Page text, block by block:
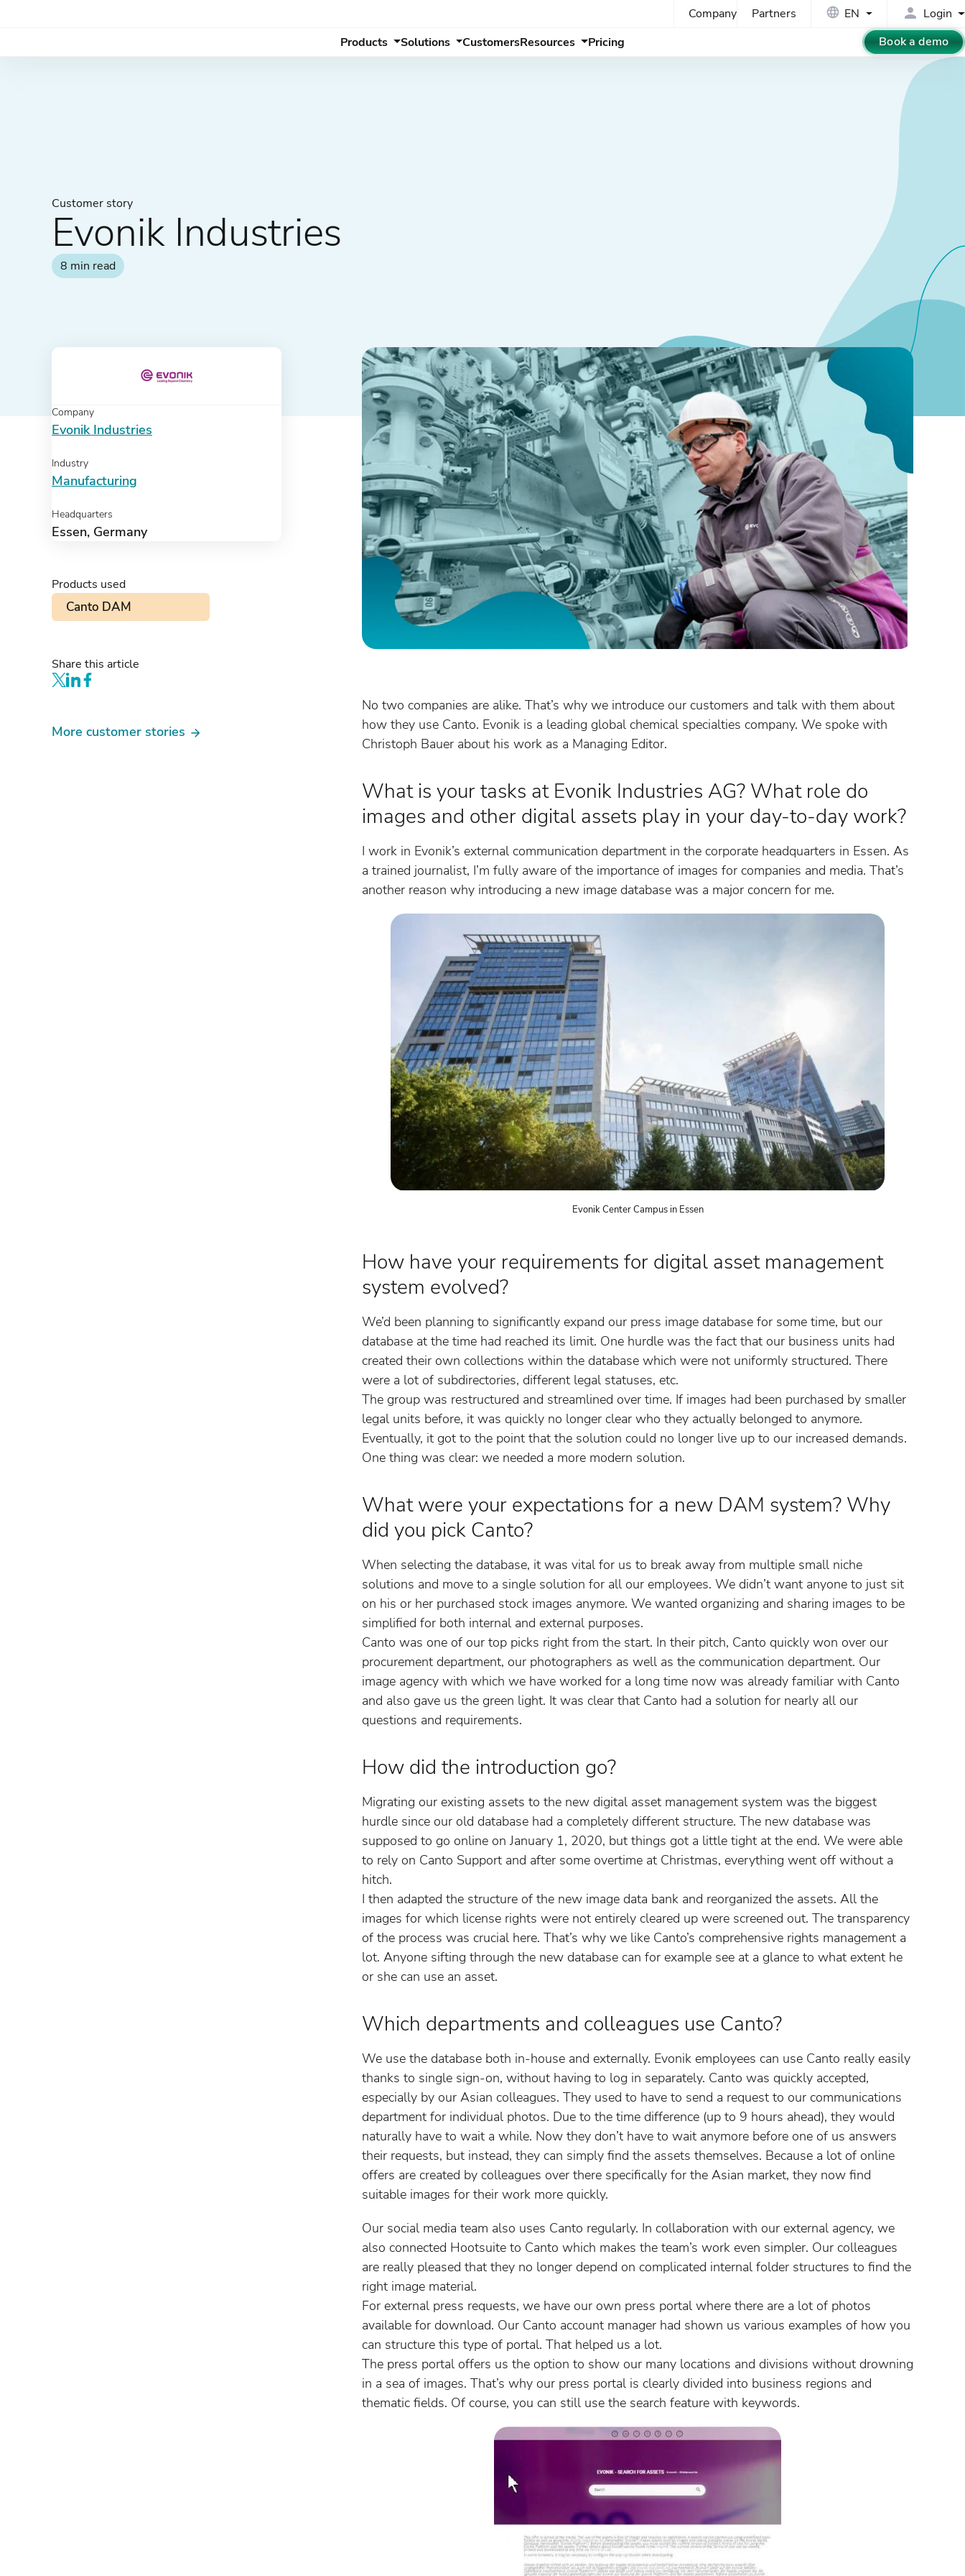
Company Partners EN
Login
Products
Solutions CustomersResources Pricing Book a demo
Customer story
Evonik Industries
8 min read
Company
Evonik Industries
Industry
Manufacturing
Headquarters
Essen, Germany
Products used
Canto DAM
Share this article
More customer stories
No two companies are alike. That’s why we introduce our customers and talk with them about
how they use Canto. Evonik is a leading global chemical specialties company. We spoke with
Christoph Bauer about his work as a Managing Editor.
What is your tasks at Evonik Industries AG? What role do
images and other digital assets play in your day-to-day work?
I work in Evonik’s external communication department in the corporate headquarters in Essen. As
a trained journalist, I’m fully aware of the importance of images for companies and media. That’s
another reason why introducing a new image database was a major concern for me.
Evonik Center Campus in Essen
How have your requirements for digital asset management
system evolved?
We’d been planning to significantly expand our press image database for some time, but our
database at the time had reached its limit. One hurdle was the fact that our business units had
created their own collections within the database which were not uniformly structured. There
were a lot of subdirectories, different legal statuses, etc.
The group was restructured and streamlined over time. If images had been purchased by smaller
legal units before, it was quickly no longer clear who they actually belonged to anymore.
Eventually, it got to the point that the solution could no longer live up to our increased demands.
One thing was clear: we needed a more modern solution.
What were your expectations for a new DAM system? Why
did you pick Canto?
When selecting the database, it was vital for us to break away from multiple small niche
solutions and move to a single solution for all our employees. We didn’t want anyone to just sit
on his or her purchased stock images anymore. We wanted organizing and sharing images to be
simplified for both internal and external purposes.
Canto was one of our top picks right from the start. In their pitch, Canto quickly won over our
procurement department, our photographers as well as the communication department. Our
image agency with which we have worked for a long time now was already familiar with Canto
and also gave us the green light. It was clear that Canto had a solution for nearly all our
questions and requirements.
How did the introduction go?
Migrating our existing assets to the new digital asset management system was the biggest
hurdle since our old database had a completely different structure. The new database was
supposed to go online on January 1, 2020, but things got a little tight at the end. We were able
to rely on Canto Support and after some overtime at Christmas, everything went off without a
hitch.
I then adapted the structure of the new image data bank and reorganized the assets. All the
images for which license rights were not entirely cleared up were screened out. The transparency
of the process was crucial here. That’s why we like Canto’s comprehensive rights management a
lot. Anyone sifting through the new database can for example see at a glance to what extent he
or she can use an asset.
Which departments and colleagues use Canto?
We use the database both in-house and externally. Evonik employees can use Canto really easily
thanks to single sign-on, without having to log in separately. Canto was quickly accepted,
especially by our Asian colleagues. They used to have to send a request to our communications
department for individual photos. Due to the time difference (up to 9 hours ahead), they would
naturally have to wait a while. Now they don’t have to wait anymore before one of us answers
their requests, but instead, they can simply find the assets themselves. Because a lot of online
offers are created by colleagues over there specifically for the Asian market, they now find
suitable images for their work more quickly.
Our social media team also uses Canto regularly. In collaboration with our external agency, we
also connected Hootsuite to Canto which makes the team’s work even simpler. Our colleagues
are really pleased that they no longer depend on complicated internal folder structures to find the
right image material.
For external press requests, we have our own press portal where there are a lot of photos
available for download. Our Canto account manager had shown us various examples of how you
can structure this type of portal. That helped us a lot.
The press portal offers us the option to show our many locations and divisions without drowning
in a sea of images. That’s why our press portal is clearly divided into business regions and
thematic fields. Of course, you can still use the search feature with keywords.